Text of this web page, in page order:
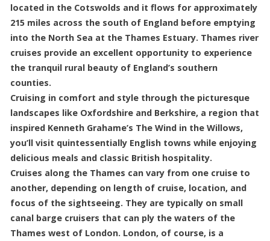
located in the Cotswolds and it flows for approximately
215 miles across the south of England before emptying
into the North Sea at the Thames Estuary. Thames river
cruises provide an excellent opportunity to experience
the tranquil rural beauty of England’s southern
counties.
Cruising in comfort and style through the picturesque
landscapes like Oxfordshire and Berkshire, a region that
inspired Kenneth Grahame’s The Wind in the Willows,
you’ll visit quintessentially English towns while enjoying
delicious meals and classic British hospitality.
Cruises along the Thames can vary from one cruise to
another, depending on length of cruise, location, and
focus of the sightseeing. They are typically on small
canal barge cruisers that can ply the waters of the
Thames west of London. London, of course, is a